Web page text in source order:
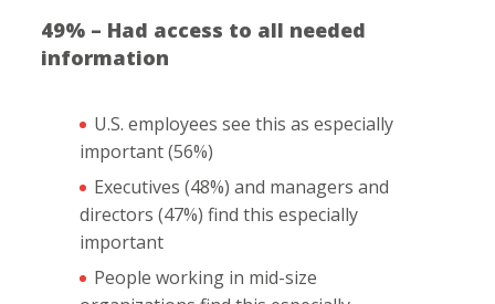
49% – Had access to all needed
information
U.S. employees see this as especially
important (56%)
Executives (48%) and managers and
directors (47%) find this especially
important
People working in mid-size